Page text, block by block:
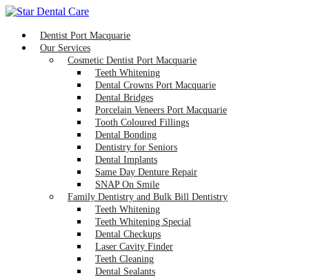
Dentist Port Macquarie
Our Services
Cosmetic Dentist Port Macquarie
Teeth Whitening
Dental Crowns Port Macquarie
Dental Bridges
Porcelain Veneers Port Macquarie
Tooth Coloured Fillings
Dental Bonding
Dentistry for Seniors
Dental Implants
Same Day Denture Repair
SNAP On Smile
Family Dentistry and Bulk Bill Dentistry
Teeth Whitening
Teeth Whitening Special
Dental Checkups
Laser Cavity Finder
Teeth Cleaning
Dental Sealants